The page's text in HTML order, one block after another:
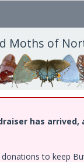
Moths of
has arrived,
to keep